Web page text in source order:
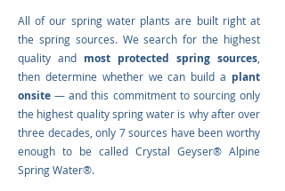
All of our spring water plants are built right at
the spring sources. We search for the highest
quality and most protected spring sources
then determine whether we can build a plant
onsite — and this commitment to sourcing only
the highest quality spring water is why after over
three decades, only 7 sources have been worthy
enough to be called Crystal Geyser® Alpine
Spring Water®.